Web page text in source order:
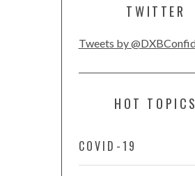
TWITTER
Tweets by
HOT TOPICS
COVID-19